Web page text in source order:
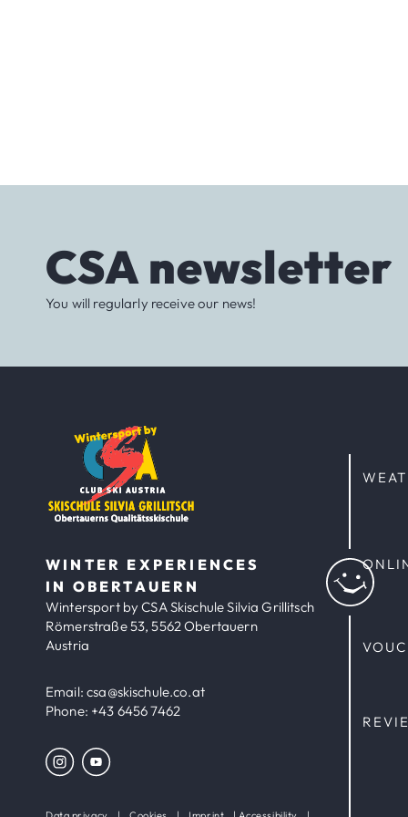
CSA newsletter
You will regularly receive our news!
WINTER EXPERIENCES
IN OBERTAUERN
Wintersport by CSA Skischule Silvia Grillitsch
Römerstraße 53, 5562 Obertauern
Austria
Email:csa@skischule.co.at
Phone: +43 6456 7462